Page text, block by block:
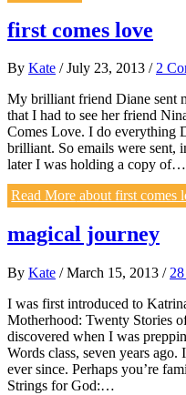
first comes love
By Kate / July 23, 2013 / 2
My brilliant friend Diane sent
that I had to see her friend
Comes Love. I do everything
brilliant. So emails were sent,
later I was holding a copy of…
Read More about first comes
magical journey
By Kate / March 15, 2013 /
I was first introduced to
Motherhood: Twenty Stories
discovered when I was
Words class, seven years
ever since. Perhaps you’re
Strings for God:…